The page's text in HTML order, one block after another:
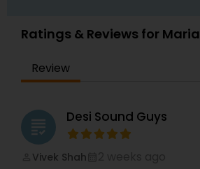
Ratings & Reviews for
Review
grading Desi Sound Guys
Vivek Shah